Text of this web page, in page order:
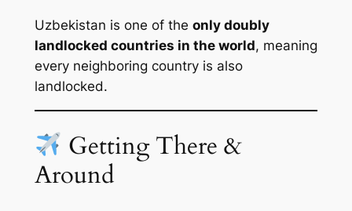
Uzbekistan is one of the only doubly
landlocked countries in the world, meaning
every neighboring country is also
landlocked.
Getting There &
Around